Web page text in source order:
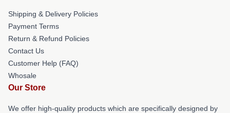
Shipping & Delivery Policies
Payment Terms
Return & Refund Policies
Contact Us
Customer Help (FAQ)
Whosale
Our Store
We offer high-quality products which are specifically designed by